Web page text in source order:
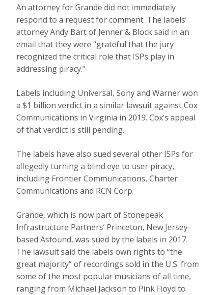
An attorney for Grande did not immediately
respond to a request for comment. The labels’
attorney Andy Bart of Jenner & Block said in an
email that they were “grateful that the jury
recognized the critical role that ISPs play in
addressing piracy.”
Labels including Universal, Sony and Warner won
a $1 billion verdict in a similar lawsuit against Cox
Communications in Virginia in 2019. Cox’s appeal
of that verdict is still pending.
The labels have also sued several other ISPs for
allegedly turning a blind eye to user piracy,
including Frontier Communications, Charter
Communications and RCN Corp.
Grande, which is now part of Stonepeak
Infrastructure Partners’ Princeton, New Jersey-
based Astound, was sued by the labels in 2017.
The lawsuit said the labels own rights to “the
great majority” of recordings sold in the U.S. from
some of the most popular musicians of all time,
ranging from Michael Jackson to Pink Floyd to